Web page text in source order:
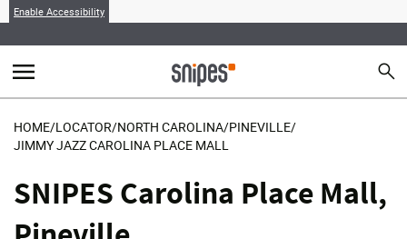
Enable Accessibility
menu search
HOME/LOCATOR/NORTH CAROLINA/PINEVILLE/
JIMMY JAZZ CAROLINA PLACE MALL
SNIPES Carolina Place Mall,